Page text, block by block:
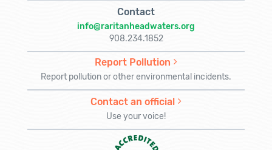
Contact
info@raritanheadwaters.org
908.234.1852
Report Pollution
Report pollution or other environmental incidents.
Contact an official
Use your voice!